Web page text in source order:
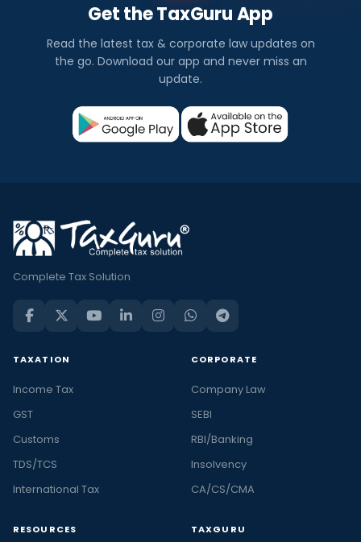
Get the TaxGuru App
Read the latest tax & corporate law updates on
the go. Download our app and never miss an
update.
Complete Tax Solution
TAXATION
Income Tax
GST
Customs
TDS/TCS
International Tax
CORPORATE
Company Law
SEBI
RBI/Banking
Insolvency
CA/CS/CMA
RESOURCES TAXGURU